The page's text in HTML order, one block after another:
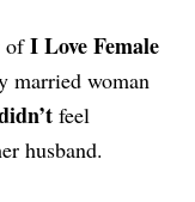
ofI Love Female
married woman
feel
husband.